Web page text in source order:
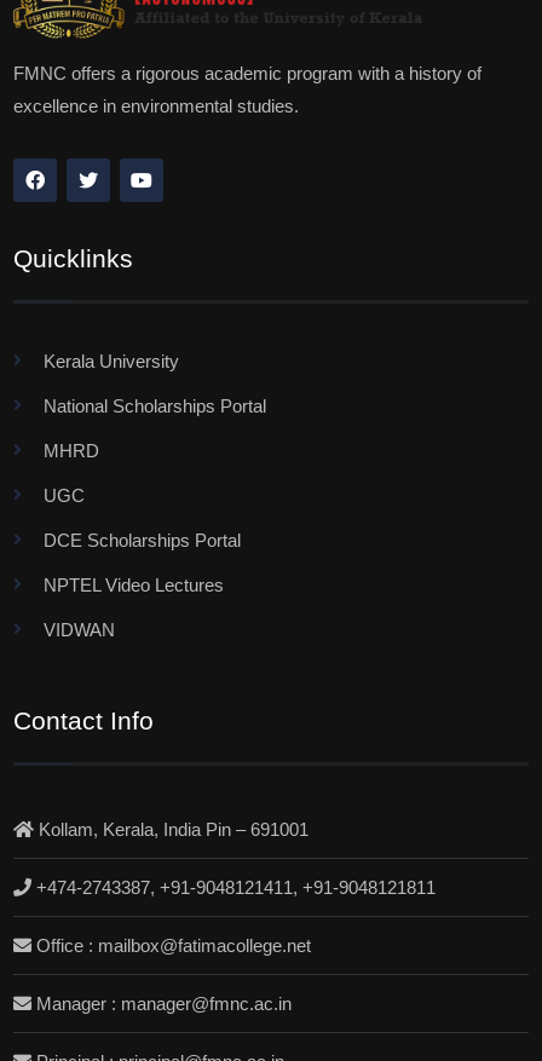
FMNC offers a rigorous academic program with a history of
excellence in environmental studies.
Quicklinks
Kerala University
National Scholarships Portal
MHRD
UGC
DCE Scholarships Portal
NPTEL Video Lectures
VIDWAN
Contact Info
Kollam, Kerala, India Pin – 691001
+474-2743387, +91-9048121411, +91-9048121811
Office : mailbox@fatimacollege.net
Manager : manager@fmnc.ac.in